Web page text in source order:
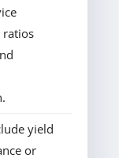
ratios
yield
or